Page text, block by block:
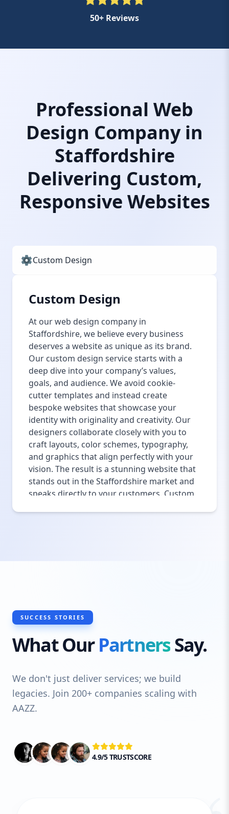
50+ Reviews
Professional Web
Design Company in
Staffordshire
Delivering Custom,
Responsive Websites
Custom Design
Custom Design
At our web design company in
Staffordshire, we believe every business
deserves a website as unique as its brand.
Our custom design service starts with a
deep dive into your company’s values,
goals, and audience. We avoid cookie-
cutter templates and instead create
bespoke websites that showcase your
identity with originality and creativity. Our
designers collaborate closely with you to
craft layouts, color schemes, typography,
and graphics that align perfectly with your
vision. The result is a stunning website that
stands out in the Staffordshire market and
speaks directly to your customers. Custom
SUCCESS STORIES
What OurPartnersSay.
We don't just deliver services; we build
legacies. Join 200+ companies scaling with
AAZZ.
4.9/5 TRUSTSCORE